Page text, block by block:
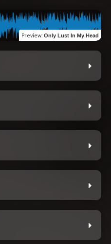
Preview: Only Lust In My Head